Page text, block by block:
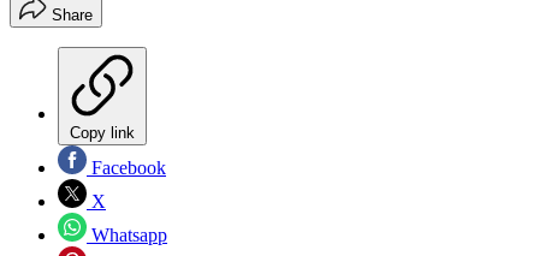
Share
Copy link
Facebook
X
Whatsapp